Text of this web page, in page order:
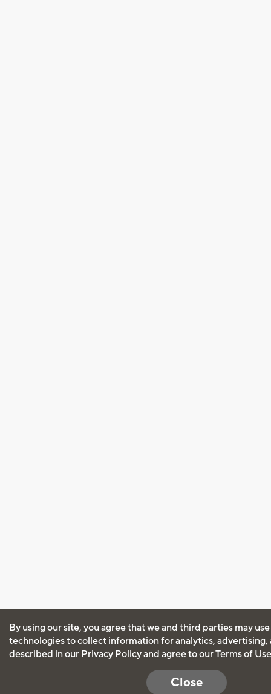
By using our site, you agree that we and third parties may
technologies to collect information for analytics, advertising,
described in our Privacy Policyand agree to ourTerms of Use
Close